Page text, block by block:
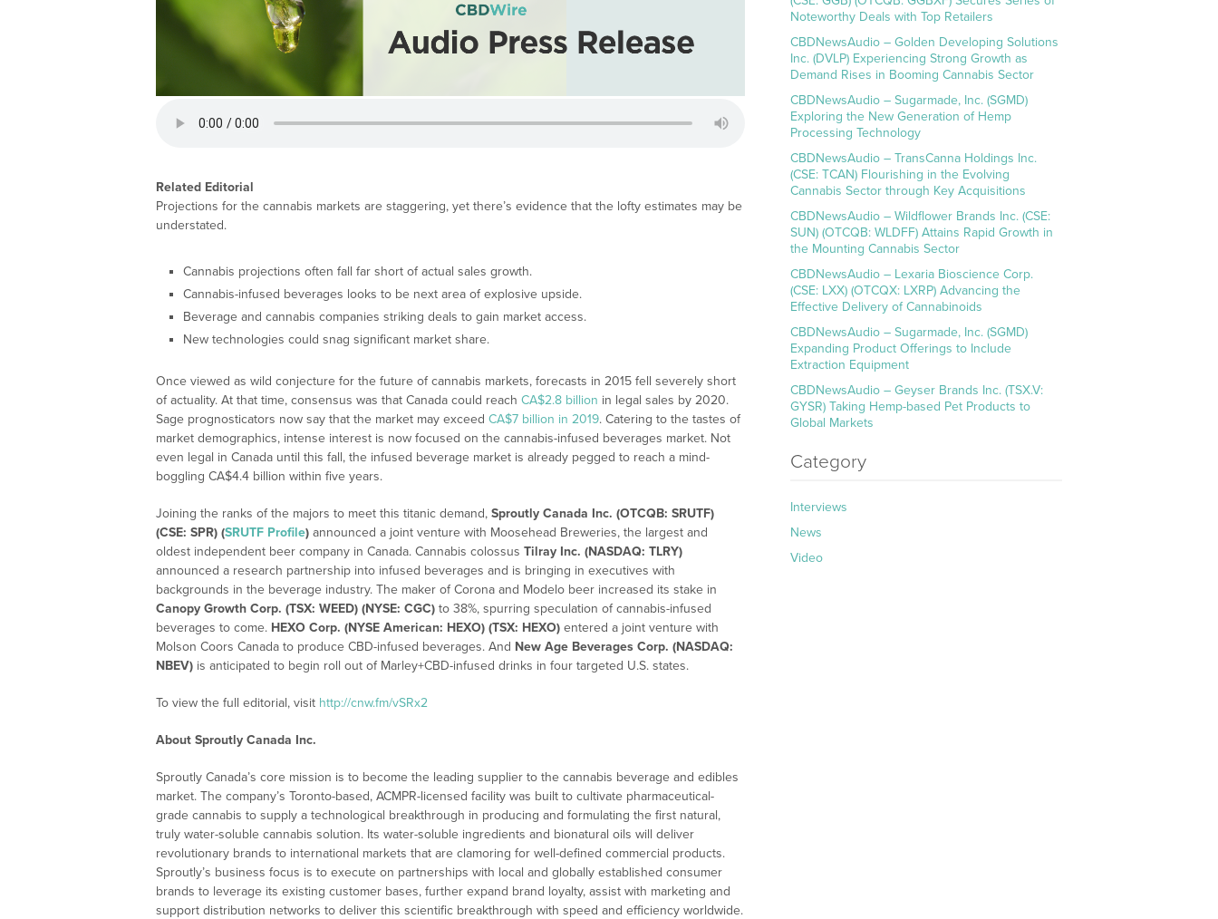
Related Editorial
Projections for the cannabis markets are staggering, yet there’s evidence that the lofty estimates may be
understated.
Cannabis projections often fall far short of actual sales growth.
Cannabis-infused beverages looks to be next area of explosive upside.
Beverage and cannabis companies striking deals to gain market access.
New technologies could snag significant market share.
Once viewed as wild conjecture for the future of cannabis markets, forecasts in 2015 fell severely short
of actuality. At that time, consensus was that Canada could reach CA$2.8 billion in legal sales by 2020.
Sage prognosticators now say that the market may exceed CA$7 billion in 2019. Catering to the tastes of
market demographics, intense interest is now focused on the cannabis-infused beverages market. Not
even legal in Canada until this fall, the infused beverage market is already pegged to reach a mind-
boggling CA$4.4 billion within five years.
Joining the ranks of the majors to meet this titanic demand, Sproutly Canada Inc. (OTCQB: SRUTF)
(CSE: SPR) (SRUTF Profile) announced a joint venture with Moosehead Breweries, the largest and
oldest independent beer company in Canada. Cannabis colossus Tilray Inc. (NASDAQ: TLRY)
announced a research partnership into infused beverages and is bringing in executives with
backgrounds in the beverage industry. The maker of Corona and Modelo beer increased its stake in
Canopy Growth Corp. (TSX: WEED) (NYSE: CGC) to 38%, spurring speculation of cannabis-infused
beverages to come. HEXO Corp. (NYSE American: HEXO) (TSX: HEXO) entered a joint venture with
Molson Coors Canada to produce CBD-infused beverages. And New Age Beverages Corp. (NASDAQ:
NBEV) is anticipated to begin roll out of Marley+CBD-infused drinks in four targeted U.S. states.
To view the full editorial, visit http://cnw.fm/vSRx2
About Sproutly Canada Inc.
Sproutly Canada’s core mission is to become the leading supplier to the cannabis beverage and edibles
market. The company’s Toronto-based, ACMPR-licensed facility was built to cultivate pharmaceutical-
grade cannabis to supply a technological breakthrough in producing and formulating the first natural,
truly water-soluble cannabis solution. Its water-soluble ingredients and bionatural oils will deliver
revolutionary brands to international markets that are clamoring for well-defined commercial products.
Sproutly’s business focus is to execute on partnerships with local and globally established consumer
brands to leverage its existing customer bases, further expand brand loyalty, assist with marketing and
support distribution networks to deliver this scientific breakthrough with speed and efficiency worldwide.
Noteworthy Deals with Top Retailers
CBDNewsAudio – Golden Developing Solutions
Inc. (DVLP) Experiencing Strong Growth as
Demand Rises in Booming Cannabis Sector
CBDNewsAudio – Sugarmade, Inc. (SGMD)
Exploring the New Generation of Hemp
Processing Technology
CBDNewsAudio – TransCanna Holdings Inc.
(CSE: TCAN) Flourishing in the Evolving
Cannabis Sector through Key Acquisitions
CBDNewsAudio – Wildflower Brands Inc. (CSE:
SUN) (OTCQB: WLDFF) Attains Rapid Growth in
the Mounting Cannabis Sector
CBDNewsAudio – Lexaria Bioscience Corp.
(CSE: LXX) (OTCQX: LXRP) Advancing the
Effective Delivery of Cannabinoids
CBDNewsAudio – Sugarmade, Inc. (SGMD)
Expanding Product Offerings to Include
Extraction Equipment
CBDNewsAudio – Geyser Brands Inc. (TSX.V:
GYSR) Taking Hemp-based Pet Products to
Global Markets
Category
Interviews
News
Video